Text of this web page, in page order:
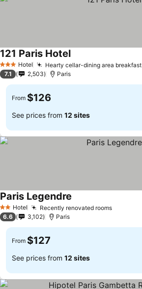
3 StarsHotel Hearty cellar-dining area breakfast
121 Paris Hotel
7.1 2,503 Paris
From $126
See prices from 12 sites
2 StarsHotel Recently renovated rooms
Paris Legendre
6.6 3,102 Paris
From $127
See prices from 12 sites